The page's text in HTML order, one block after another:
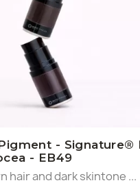
- Signature®
- EB49
hair and dark skintone ...